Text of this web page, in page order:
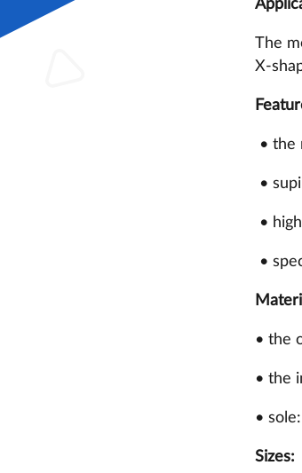
The
X-
• the
•
•
•
• the
• the
•